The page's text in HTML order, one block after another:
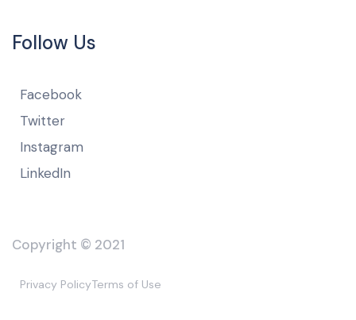
Follow Us
Facebook
Twitter
Instagram
LinkedIn
Copyright © 2021
Privacy PolicyTerms of Use